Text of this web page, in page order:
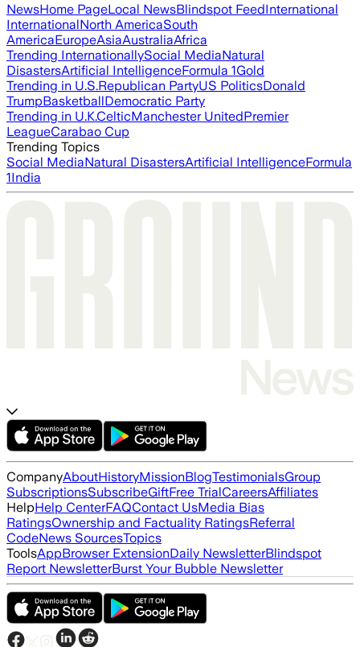
NewsHome PageLocal NewsBlindspot FeedInternational
InternationalNorth AmericaSouth
AmericaEuropeAsiaAustraliaAfrica
Trending InternationallySocial MediaNatural
DisastersArtificial IntelligenceFormula 1Gold
Trending in U.S.Republican PartyUS PoliticsDonald
TrumpBasketballDemocratic Party
Trending in U.K.CelticManchester UnitedPremier
LeagueCarabao Cup
Trending Topics
Social MediaNatural DisastersArtificial IntelligenceFormula
1India
CompanyAboutHistoryMissionBlogTestimonialsGroup
SubscriptionsSubscribeGiftFree TrialCareersAffiliates
HelpHelp CenterFAQContact UsMedia Bias
RatingsOwnership and Factuality RatingsReferral
CodeNews SourcesTopics
ToolsAppBrowser ExtensionDaily NewsletterBlindspot
Report NewsletterBurst Your Bubble Newsletter